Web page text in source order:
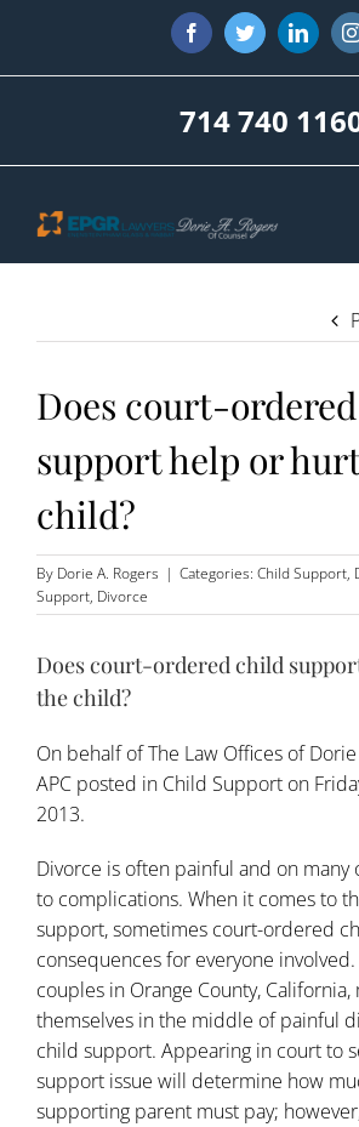
content
FacebookTwitter
714 740
Does court-
support help or
child?
By Dorie A. Rogers | Categories: Child Support,
Support, Divorce
Does court-ordered child
the child?
On behalf ofThe Law Offices of
APC posted in Child Support on
2013.
Divorce is often painful and on many
to complications. When it comes to
support, sometimes court-ordered
consequences for everyone
couples in Orange County, California,
themselves in the middle of painful
child support. Appearing in court to
support issue will determine how
supporting parent must pay;